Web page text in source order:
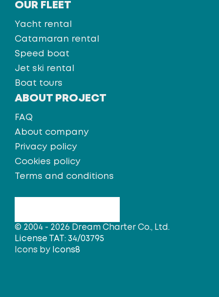
OUR FLEET
Yacht rental
Catamaran rental
Speed boat
Jet ski rental
Boat tours
ABOUT PROJECT
FAQ
About company
Privacy policy
Cookies policy
Terms and conditions
© 2004 - 2026 Dream Charter Co., Ltd.
License TAT: 34/03795
Icons by Icons8